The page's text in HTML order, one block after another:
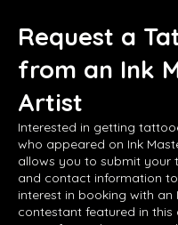
Request a
from an Ink
Artist
Interested in getting
who appeared on Ink
allows you to submit your
and contact information
interest in booking with an
contestant featured in this